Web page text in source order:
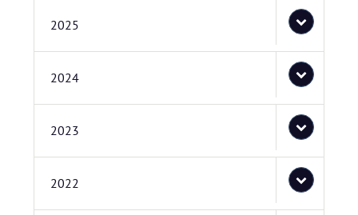
2025
2024
2023
2022